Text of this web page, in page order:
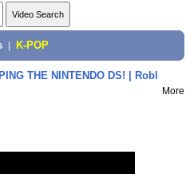
K-POP
THE NINTENDO DS! | Robl
More